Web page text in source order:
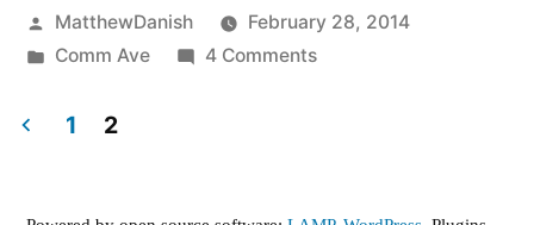
2A,
Posted
by
MatthewDanish
February 28, 2014
Posted
Comm Ave 4 Commentson
1 2